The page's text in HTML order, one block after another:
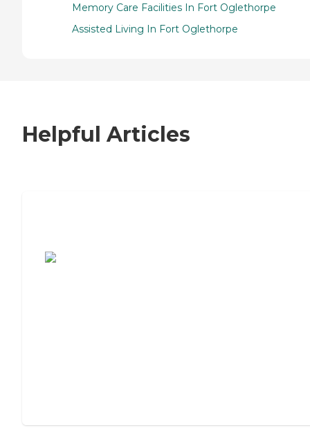
Memory Care Facilities In Fort Oglethorpe
Assisted Living In Fort Oglethorpe
Helpful Articles